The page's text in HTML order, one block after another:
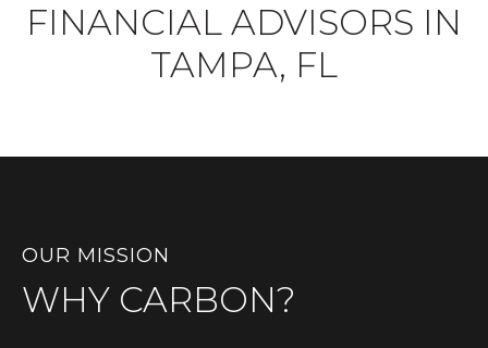
FINANCIAL ADVISORS IN
TAMPA, FL
OUR MISSION
WHY CARBON?